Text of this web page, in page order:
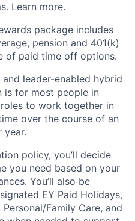
Learn more.
package includes
pension and 401(k)
of paid time off options.
leader-enabled hybrid
is for most people in
to work together in
over the course of an
year.
policy, you’ll decide
you need based on your
You’ll also be
EY Paid Holidays,
Family Care, and